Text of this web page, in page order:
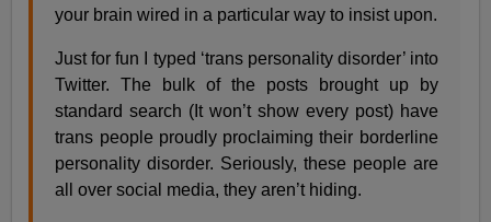
your brain wired in a particular way to insist upon.
Just for fun I typed ‘trans personality disorder’ into
Twitter. The bulk of the posts brought up by
standard search (It won’t show every post) have
trans people proudly proclaiming their borderline
personality disorder. Seriously, these people are
all over social media, they aren’t hiding.